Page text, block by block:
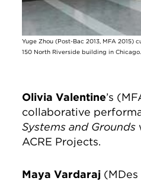
Yuge Zhou (Post-Bac 2013, MFA 2015)
150 North Riverside building in Chicago.
Olivia Valentine’s
collaborative
Systems and Grounds
ACRE Projects.
Maya Vardaraj